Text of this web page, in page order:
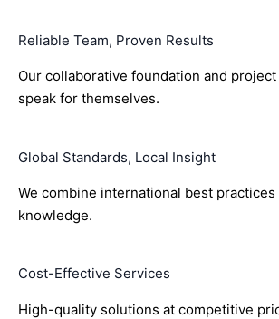
Reliable Team, Proven Results
Our collaborative foundation and
speak for themselves.
Global Standards, Local Insight
We combine international best
knowledge.
Cost-Effective Services
High-quality solutions at competitive